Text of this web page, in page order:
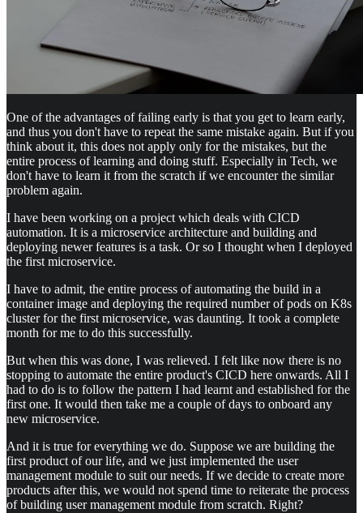
One of the advantages of failing early is that you get to learn early,
and thus you don't have to repeat the same mistake again. But if you
think about it, this does not apply only for the mistakes, but the
entire process of learning and doing stuff. Especially in Tech, we
don't have to learn it from the scratch if we encounter the similar
problem again.
I have been working on a project which deals with CICD
automation. It is a microservice architecture and building and
deploying newer features is a task. Or so I thought when I deployed
the first microservice.
I have to admit, the entire process of automating the build in a
container image and deploying the required number of pods on K8s
cluster for the first microservice, was daunting. It took a complete
month for me to do this successfully.
But when this was done, I was relieved. I felt like now there is no
stopping to automate the entire product's CICD here onwards. All I
had to do is to follow the pattern I had learnt and established for the
first one. It would then take me a couple of days to onboard any
new microservice.
And it is true for everything we do. Suppose we are building the
first product of our life, and we just implemented the user
management module to suit our needs. If we decide to create more
products after this, we would not spend time to reiterate the process
of building user management module from scratch. Right?